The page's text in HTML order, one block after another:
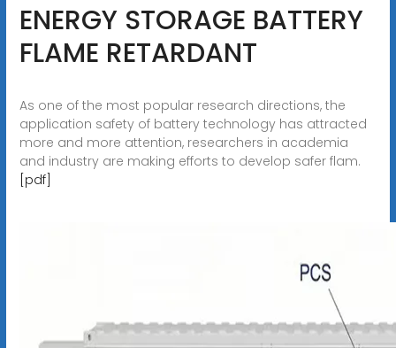
ENERGY STORAGE BATTERY
FLAME RETARDANT
As one of the most popular research directions, the
application safety of battery technology has attracted
more and more attention, researchers in academia
and industry are making efforts to develop safer flam.
[pdf]